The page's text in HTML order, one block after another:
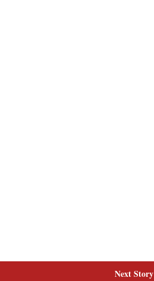
Next Story